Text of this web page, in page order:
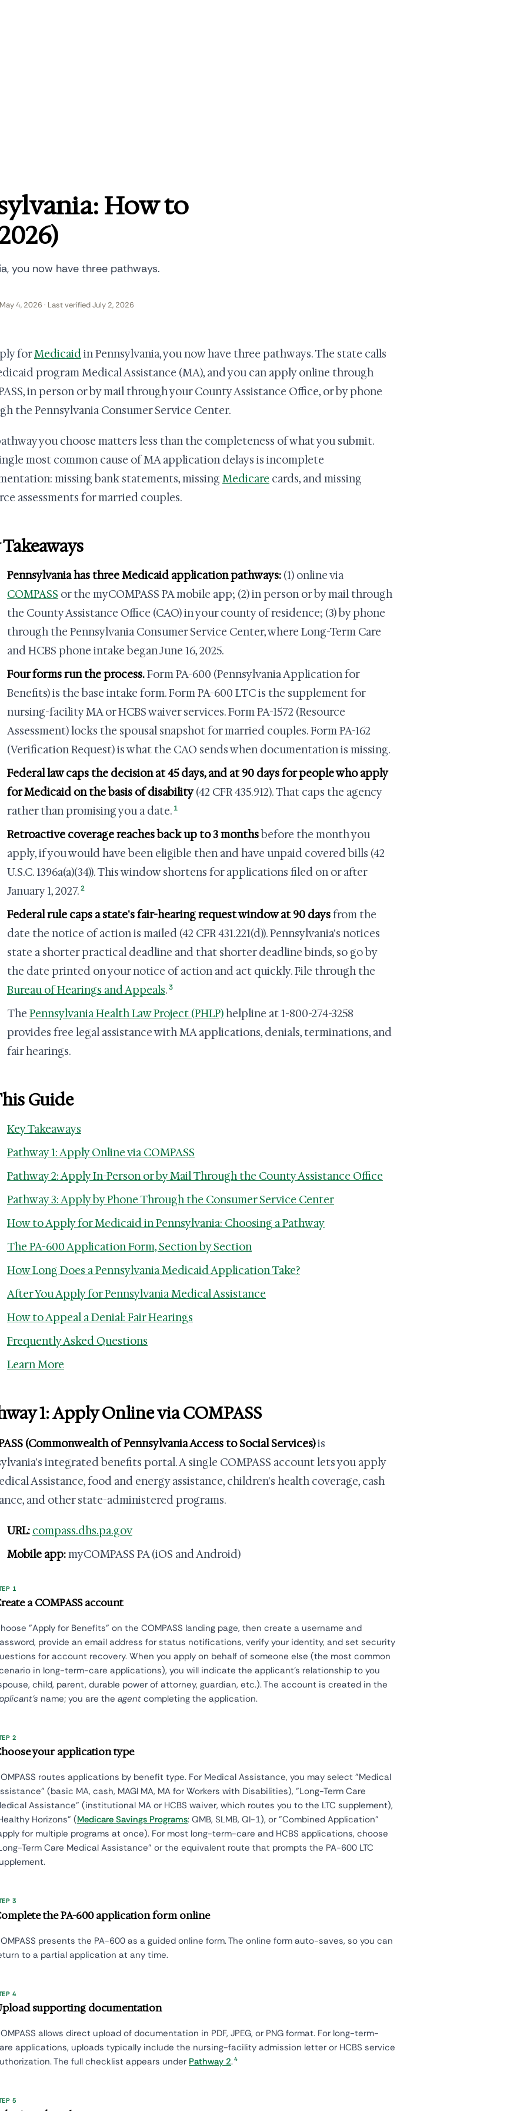
How to
you now have three pathways.
4, 2026 · Last verified July 2, 2026
forMedicaidin Pennsylvania, you now have three pathways. The state calls
program Medical Assistance (MA), and you can apply online through
in person or by mail through your County Assistance Office, or by phone
the Pennsylvania Consumer Service Center.
you choose matters less than the completeness of what you submit.
most common cause of MA application delays is incomplete
missing bank statements, missing Medicare cards, and missing
assessments for married couples.
Pennsylvania has three Medicaid application pathways: (1) online via
COMPASS or the myCOMPASS PA mobile app; (2) in person or by mail through
the County Assistance Office (CAO) in your county of residence; (3) by phone
through the Pennsylvania Consumer Service Center, where Long-Term Care
and HCBS phone intake began June 16, 2025.
Four forms run the process.Form PA-600 (Pennsylvania Application for
Benefits) is the base intake form. Form PA-600 LTC is the supplement for
nursing-facility MA or HCBS waiver services. Form PA-1572 (Resource
Assessment) locks the spousal snapshot for married couples. Form PA-162
(Verification Request) is what the CAO sends when documentation is missing.
Federal law caps the decision at 45 days, and at 90 days for people who apply
for Medicaid on the basis of disability(42 CFR 435.912). That caps the agency
rather than promising you a date. 1
Retroactive coverage reaches back up to 3 monthsbefore the month you
apply, if you would have been eligible then and have unpaid covered bills (42
U.S.C. 1396a(a)(34)). This window shortens for applications filed on or after
January 1, 2027.2
Federal rule caps a state's fair-hearing request window at 90 daysfrom the
date the notice of action is mailed (42 CFR 431.221(d)). Pennsylvania's notices
state a shorter practical deadline and that shorter deadline binds, so go by
the date printed on your notice of action and act quickly. File through the
Bureau of Hearings and Appeals.3
The Pennsylvania Health Law Project (PHLP)helpline at 1-800-274-3258
provides free legal assistance with MA applications, denials, terminations, and
fair hearings.
Guide
Key Takeaways
Pathway 1: Apply Online via COMPASS
Pathway 2: Apply In-Person or by Mail Through the County Assistance Office
Pathway 3: Apply by Phone Through the Consumer Service Center
How to Apply for Medicaid in Pennsylvania: Choosing a Pathway
The PA-600 Application Form, Section by Section
How Long Does a Pennsylvania Medicaid Application Take?
After You Apply for Pennsylvania Medical Assistance
How to Appeal a Denial: Fair Hearings
Frequently Asked Questions
Learn More
1: Apply Online via COMPASS
(Commonwealth of Pennsylvania Access to Social Services)is
integrated benefits portal. A single COMPASS account lets you apply
Assistance, food and energy assistance, children's health coverage, cash
and other state-administered programs.
URL: compass.dhs.pa.gov
Mobile app:myCOMPASS PA (iOS and Android)
1
a COMPASS account
"Apply for Benefits" on the COMPASS landing page, then create a username and
provide an email address for status notifications, verify your identity, and set security
for account recovery. When you apply on behalf of someone else (the most common
in long-term-care applications), you will indicate the applicant's relationship to you
child, parent, durable power of attorney, guardian, etc.). The account is created in the
name; you are the agent completing the application.
2
your application type
routes applications by benefit type. For Medical Assistance, you may select "Medical
(basic MA, cash, MAGI MA, MA for Workers with Disabilities), "Long-Term Care
Assistance" (institutional MA or HCBS waiver, which routes you to the LTC supplement),
Horizons" (Medicare Savings Programs: QMB, SLMB, QI-1), or "Combined Application"
for multiple programs at once). For most long-term-care and HCBS applications, choose
Term Care Medical Assistance" or the equivalent route that prompts the PA-600 LTC
3
the PA-600 application form online
presents the PA-600 as a guided online form. The online form auto-saves, so you can
to a partial application at any time.
4
supporting documentation
allows direct upload of documentation in PDF, JPEG, or PNG format. For long-term-
applications, uploads typically include the nursing-facility admission letter or HCBS service
The full checklist appears under Pathway 2.4
5